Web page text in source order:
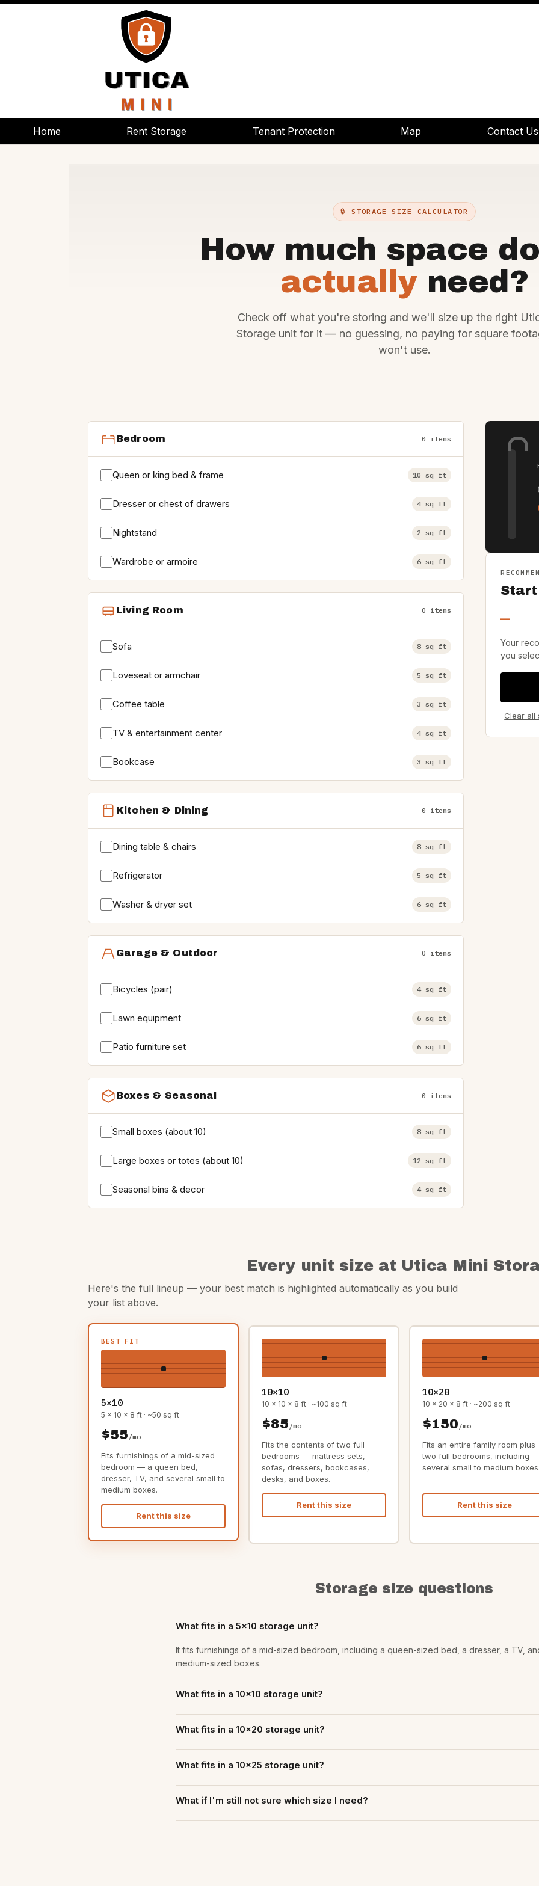
Home Rent Storage Tenant Protection Map Contact Us
Home Rent Storage Tenant Protection Map Contact Us
🔒 STORAGE SIZE CALCULATOR
How much space
actuallyneed?
Check off what you're storing and we'll size up the right
Storage unit for it — no guessing, no paying for square
won't use.
Bedroom 0 items
Queen or king bed & frame 10 sq ft
Dresser or chest of drawers 4 sq ft
Nightstand 2 sq ft
Wardrobe or armoire 6 sq ft
Living Room 0 items
Sofa 8 sq ft
Loveseat or armchair 5 sq ft
Coffee table 3 sq ft
TV & entertainment center 4 sq ft
Bookcase 3 sq ft
Kitchen & Dining 0 items
Dining table & chairs 8 sq ft
Refrigerator 5 sq ft
Washer & dryer set 6 sq ft
Garage & Outdoor 0 items
Bicycles (pair) 4 sq ft
Lawn equipment 6 sq ft
Patio furniture set 6 sq ft
Boxes & Seasonal 0 items
Small boxes (about 10) 8 sq ft
Large boxes or totes (about 10) 12 sq ft
Seasonal bins & decor 4 sq ft
Start
—
Your
you
Clear all
Every unit size at Utica Mini
Here's the full lineup — your best match is highlighted automatically as you build
your list above.
BEST FIT
5×10
5 x 10 x 8 ft · ~50 sq ft
$55 /mo
Fits furnishings of a mid-sized
bedroom — a queen bed,
dresser, TV, and several small to
medium boxes.
Rent this size
10×10
10 x 10 x 8 ft · ~100 sq ft
$85 /mo
Fits the contents of two full
bedrooms — mattress sets,
sofas, dressers, bookcases,
desks, and boxes.
Rent this size
10×20
10 x 20 x 8 ft · ~200 sq ft
$150 /mo
Fits an entire family room plus
two full bedrooms, including
several small to medium
Rent this size
Storage size questions
What fits in a 5×10 storage unit?
It fits furnishings of a mid-sized bedroom, including a queen-sized bed, a dresser, a TV,
medium-sized boxes.
What fits in a 10×10 storage unit?
What fits in a 10×20 storage unit?
What fits in a 10×25 storage unit?
What if I'm still not sure which size I need?